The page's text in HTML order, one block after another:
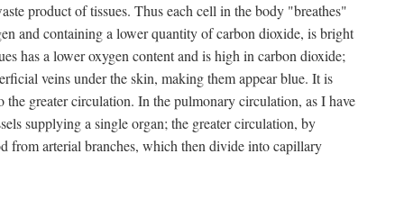
product of tissues. Thus each cell in the body "breathes"
and containing a lower quantity of carbon dioxide, is bright
has a lower oxygen content and is high in carbon dioxide;
veins under the skin, making them appear blue. It is
greater circulation. In the pulmonary circulation, as I have
supplying a single organ; the greater circulation, by
from arterial branches, which then divide into capillary